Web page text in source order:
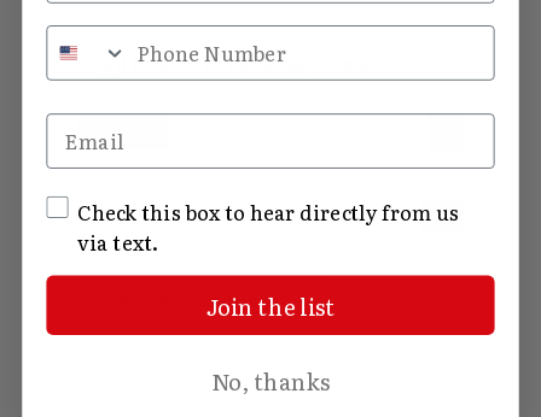
Events
NoticeThere are no upcoming events.
Views
Event
Upcoming
Select
PreviousEvents Today
Next
Subscribe to calendar
Phone Number
Email
SMS Opt In
Check this box to hear directly from us
via text.
Join the list
No, thanks